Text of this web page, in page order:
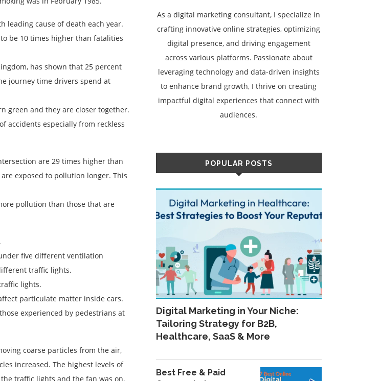
leading cause of death each year.
be 10 times higher than fatalities
has shown that 25 percent
journey time drivers spend at
green and they are closer together.
accidents especially from reckless
are 29 times higher than
exposed to pollution longer. This
pollution than those that are
five different ventilation
traffic lights.
lights.
particulate matter inside cars.
experienced by pedestrians at
coarse particles from the air,
increased. The highest levels of
traffic lights and the fan was on.
As a digital marketing consultant, I specialize in
crafting innovative online strategies, optimizing
digital presence, and driving engagement
across various platforms. Passionate about
leveraging technology and data-driven insights
to enhance brand growth, I thrive on creating
impactful digital experiences that connect with
audiences.
POPULAR POSTS
Digital Marketing in Your Niche:
Tailoring Strategy for B2B,
Healthcare, SaaS & More
Best Free & Paid